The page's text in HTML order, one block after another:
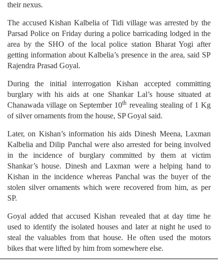
their nexus.
The accused Kishan Kalbelia of Tidi village was arrested by the
Parsad Police on Friday during a police barricading lodged in the
area by the SHO of the local police station Bharat Yogi after
getting information about Kalbelia’s presence in the area, said SP
Rajendra Prasad Goyal.
During the initial interrogation Kishan accepted committing
burglary with his aids at one Shankar Lal’s house situated at
Chanawada village on September 10th revealing stealing of 1 Kg
of silver ornaments from the house, SP Goyal said.
Later, on Kishan’s information his aids Dinesh Meena, Laxman
Kalbelia and Dilip Panchal were also arrested for being involved
in the incidence of burglary committed by them at victim
Shankar’s house. Dinesh and Laxman were a helping hand to
Kishan in the incidence whereas Panchal was the buyer of the
stolen silver ornaments which were recovered from him, as per
SP.
Goyal added that accused Kishan revealed that at day time he
used to identify the isolated houses and later at night he used to
steal the valuables from that house. He often used the motors
bikes that were lifted by him from somewhere else.